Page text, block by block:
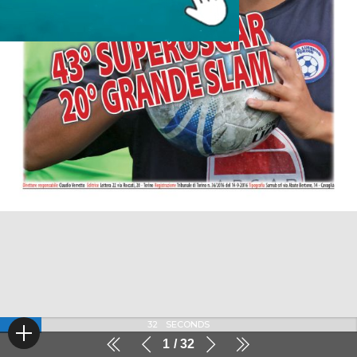
1 32
32 SECONDS